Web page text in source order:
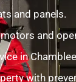
and panels.
and
in
with